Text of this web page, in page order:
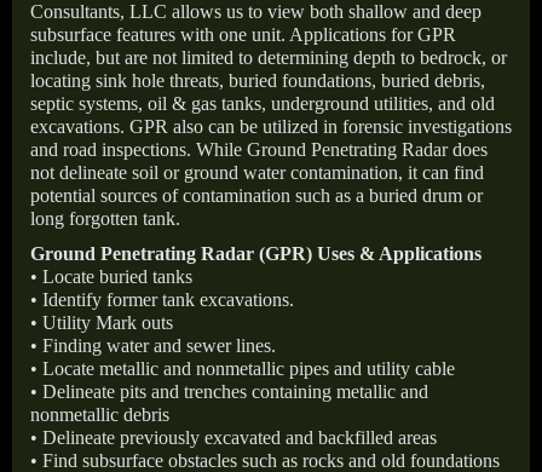
Consultants, LLC allows us to view both shallow and deep
subsurface features with one unit. Applications for GPR
include, but are not limited to determining depth to bedrock, or
locating sink hole threats, buried foundations, buried debris,
septic systems, oil & gas tanks, underground utilities, and old
excavations. GPR also can be utilized in forensic investigations
and road inspections. While Ground Penetrating Radar does
not delineate soil or ground water contamination, it can find
potential sources of contamination such as a buried drum or
long forgotten tank.
Ground Penetrating Radar (GPR) Uses & Applications
• Locate buried tanks
• Identify former tank excavations.
• Utility Mark outs
• Finding water and sewer lines.
• Locate metallic and nonmetallic pipes and utility cable
• Delineate pits and trenches containing metallic and
nonmetallic debris
• Delineate previously excavated and backfilled areas
• Find subsurface obstacles such as rocks and old foundations